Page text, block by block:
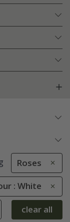
Roses
: White
clear all